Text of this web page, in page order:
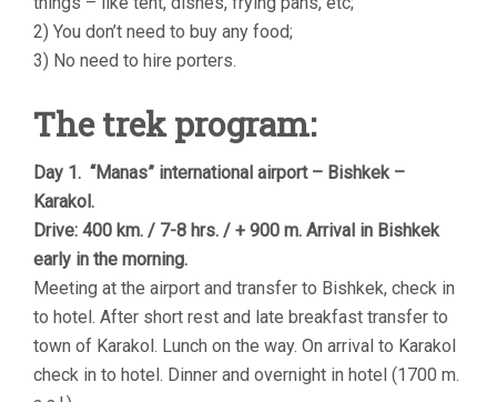
2) You don’t need to buy any food;
3) No need to hire porters.
The trek program:
Day 1. “Manas” international airport – Bishkek –
Karakol.
Drive: 400 km. / 7-8 hrs. / + 900 m. Arrival in Bishkek
early in the morning.
Meeting at the airport and transfer to Bishkek, check in
to hotel. After short rest and late breakfast transfer to
town of Karakol. Lunch on the way. On arrival to Karakol
check in to hotel. Dinner and overnight in hotel (1700 m.